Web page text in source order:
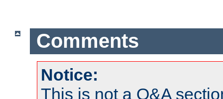
Comments
Notice:
This is not a Q&A